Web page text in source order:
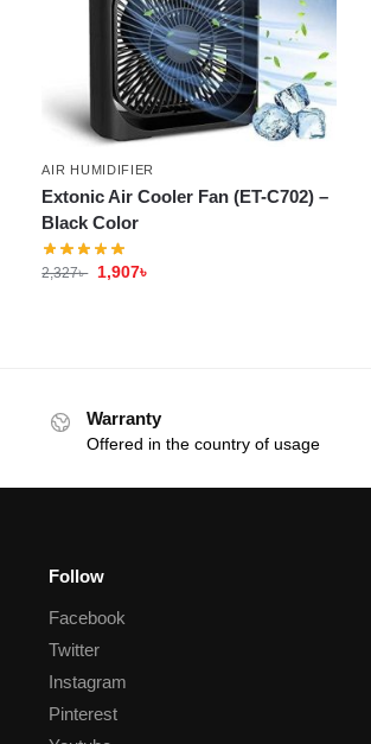
AIR HUMIDIFIER
Extonic Air Cooler Fan (ET-C702) –
Black Color
2,327৳ 1,907৳
Warranty
Offered in the country of usage
Follow
Facebook
Twitter
Instagram
Pinterest